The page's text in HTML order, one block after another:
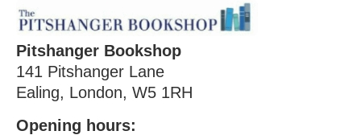
Pitshanger Bookshop
141 Pitshanger Lane
Ealing, London, W5 1RH
Opening hours: